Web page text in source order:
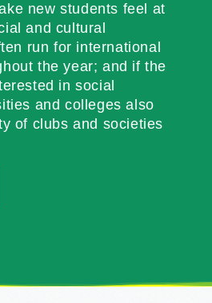
new students feel at
and cultural
run for international
the year; and if the
in social
and colleges also
of clubs and societies